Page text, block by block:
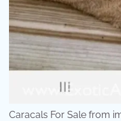
Caracals For Sale from